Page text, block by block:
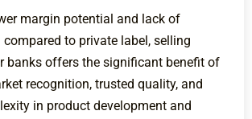
margin potential and lack of
to private label, selling
banks offers the significant benefit of
recognition, trusted quality, and
in product development and